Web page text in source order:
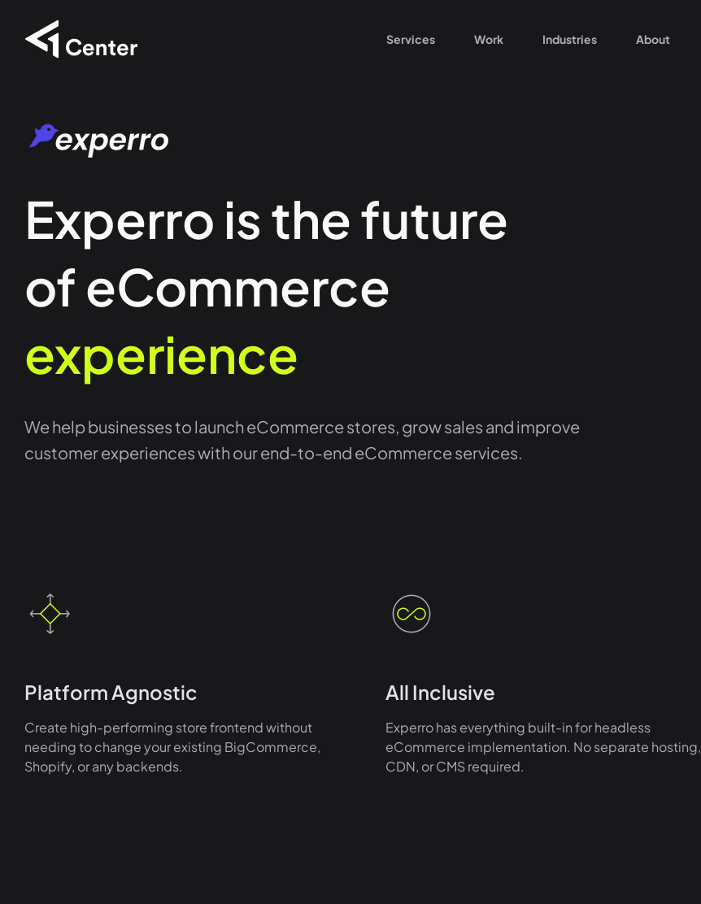
Services Work Industries About
Experro is the future
of eCommerce
experience
We help businesses to launch eCommerce stores, grow sales and improve
customer experiences with our end-to-end eCommerce services.
Platform Agnostic
Create high-performing store frontend without
needing to change your existing BigCommerce,
Shopify, or any backends.
All Inclusive
Experro has everything built-in for headless
eCommerce implementation. No separate hosting,
CDN, or CMS required.